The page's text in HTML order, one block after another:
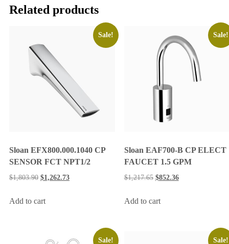
Related products
Sale!
Sloan EFX800.000.1040 CP
SENSOR FCT NPT1/2
$1,803.90 $1,262.73
Add to cart
Sale!
Sloan EAF700-B CP ELECT
FAUCET 1.5 GPM
$1,217.65 $852.36
Add to cart
Sale! Sale!